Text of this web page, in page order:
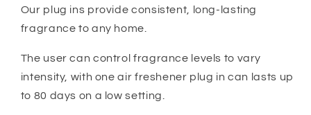
Our plug ins provide consistent, long-lasting
fragrance to any home.
The user can control fragrance levels to vary
intensity, with one air freshener plug in can lasts up
to 80 days on a low setting.